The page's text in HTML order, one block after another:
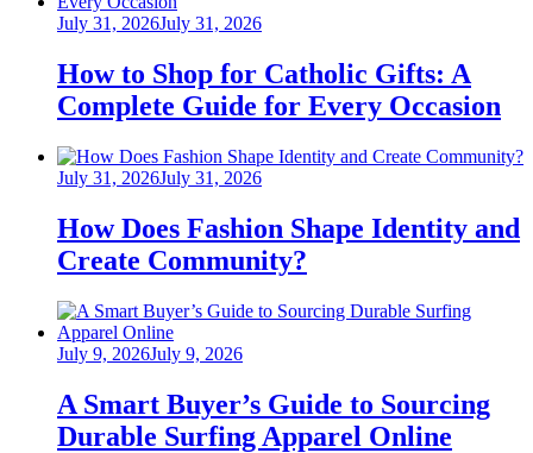
Posted
July 31, 2026July 31, 2026
How to Shop for Catholic Gifts: A
Complete Guide for Every Occasion
Posted
July 31, 2026July 31, 2026
How Does Fashion Shape Identity and
Create Community?
Posted
July 9, 2026July 9, 2026
A Smart Buyer’s Guide to Sourcing
Durable Surfing Apparel Online